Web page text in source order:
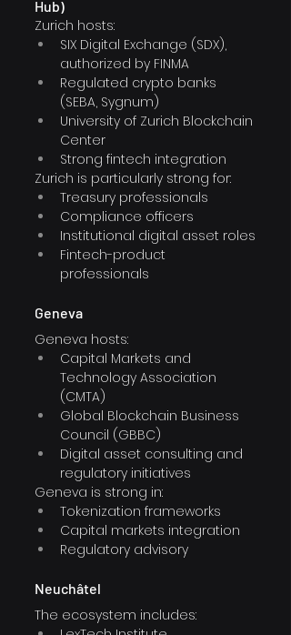
Hub)
Zurich hosts:
SIX Digital Exchange (SDX),
authorized by FINMA
Regulated crypto banks
(SEBA, Sygnum)
University of Zurich Blockchain
Center
Strong fintech integration
Zurich is particularly strong for:
Treasury professionals
Compliance officers
Institutional digital asset roles
Fintech-product
professionals
Geneva
Geneva hosts:
Capital Markets and
Technology Association
(CMTA)
Global Blockchain Business
Council (GBBC)
Digital asset consulting and
regulatory initiatives
Geneva is strong in:
Tokenization frameworks
Capital markets integration
Regulatory advisory
Neuchâtel
The ecosystem includes: